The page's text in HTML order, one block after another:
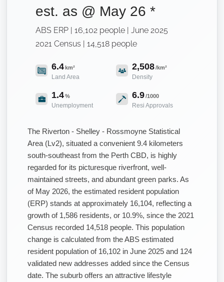
est. as @ May 26 *
ABS ERP | 16,102 people | June 2025
2021 Census | 14,518 people
6.4km²
Land Area
2,508/km²
Density
1.4%
Unemployment
6.9/1000
Resi Approvals
The Riverton - Shelley - Rossmoyne Statistical
Area (Lv2), situated a convenient 9.4 kilometers
south-southeast from the Perth CBD, is highly
regarded for its picturesque riverfront, well-
maintained streets, and abundant green parks. As
of May 2026, the estimated resident population
(ERP) stands at approximately 16,104, reflecting a
growth of 1,586 residents, or 10.9%, since the 2021
Census recorded 14,518 people. This population
change is calculated from the ABS estimated
resident population of 16,102 in June 2025 and 124
validated new addresses added since the Census
date. The suburb offers an attractive lifestyle